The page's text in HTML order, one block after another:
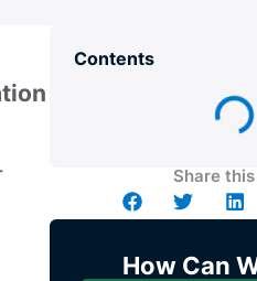
Contents
Share
How Can